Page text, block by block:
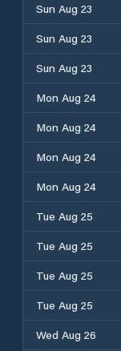
Sun Aug 23
Sun Aug 23
Sun Aug 23
Mon Aug 24
Mon Aug 24
Mon Aug 24
Mon Aug 24
Tue Aug 25
Tue Aug 25
Tue Aug 25
Tue Aug 25
Wed Aug 26